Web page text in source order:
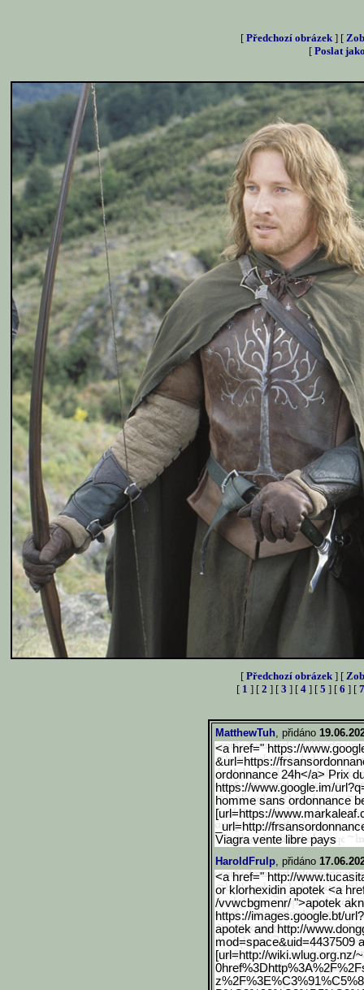
[ Předchozí obrázek ] [
[ Poslat
[ Předchozí obrázek ] [
[ 1 ] [ 2 ] [ 3 ] [ 4 ] [ 5 ] [ 6 ] [ 7
MatthewTuh, přidáno
<a href=" https://
&url=https://
ordonnance 24h</a> Prix
https://www.google.im/url
homme sans ordonnance
[url=https://www.markalea
_url=http://
Viagra vente libre pays
HaroldFrulp, přidáno
<a href=" http://
or klorhexidin apotek <a
/vvwcbgmenr/ ">apotek
https://images.google.bt/
apotek and http://
mod=space&uid=4437509
[url=http://wiki.wlug.org.nz/